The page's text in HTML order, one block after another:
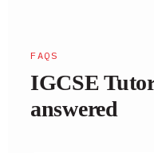
FAQS
IGCSE
answered